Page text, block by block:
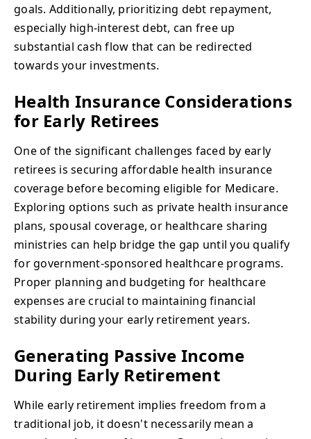
goals. Additionally, prioritizing debt repayment,
especially high-interest debt, can free up
substantial cash flow that can be redirected
towards your investments.
Health Insurance Considerations
for Early Retirees
One of the significant challenges faced by early
retirees is securing affordable health insurance
coverage before becoming eligible for Medicare.
Exploring options such as private health insurance
plans, spousal coverage, or healthcare sharing
ministries can help bridge the gap until you qualify
for government-sponsored healthcare programs.
Proper planning and budgeting for healthcare
expenses are crucial to maintaining financial
stability during your early retirement years.
Generating Passive Income
During Early Retirement
While early retirement implies freedom from a
traditional job, it doesn't necessarily mean a